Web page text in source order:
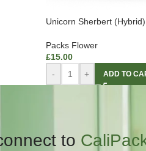
Unicorn Sherbert (Hybrid)
Packs Flower
£15.00
-
+ ADD TO
to